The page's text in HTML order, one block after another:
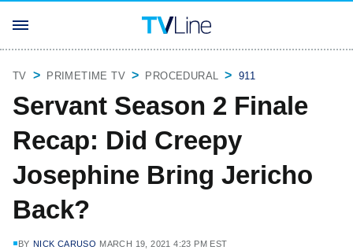
TV PRIMETIME TV PROCEDURAL 911
Servant Season 2 Finale
Recap: Did Creepy
Josephine Bring Jericho
Back?
BY NICK CARUSO MARCH 19, 2021 4:23 PM EST